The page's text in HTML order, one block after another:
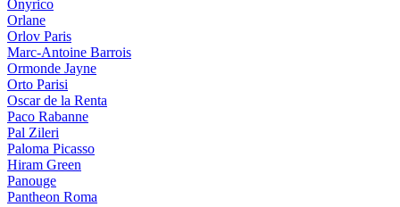
Onyrico
Orlane
Orlov Paris
Marc-Antoine Barrois
Ormonde Jayne
Orto Parisi
Oscar de la Renta
Paco Rabanne
Pal Zileri
Paloma Picasso
Hiram Green
Panouge
Pantheon Roma